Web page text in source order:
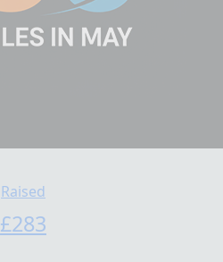
Raised
£283